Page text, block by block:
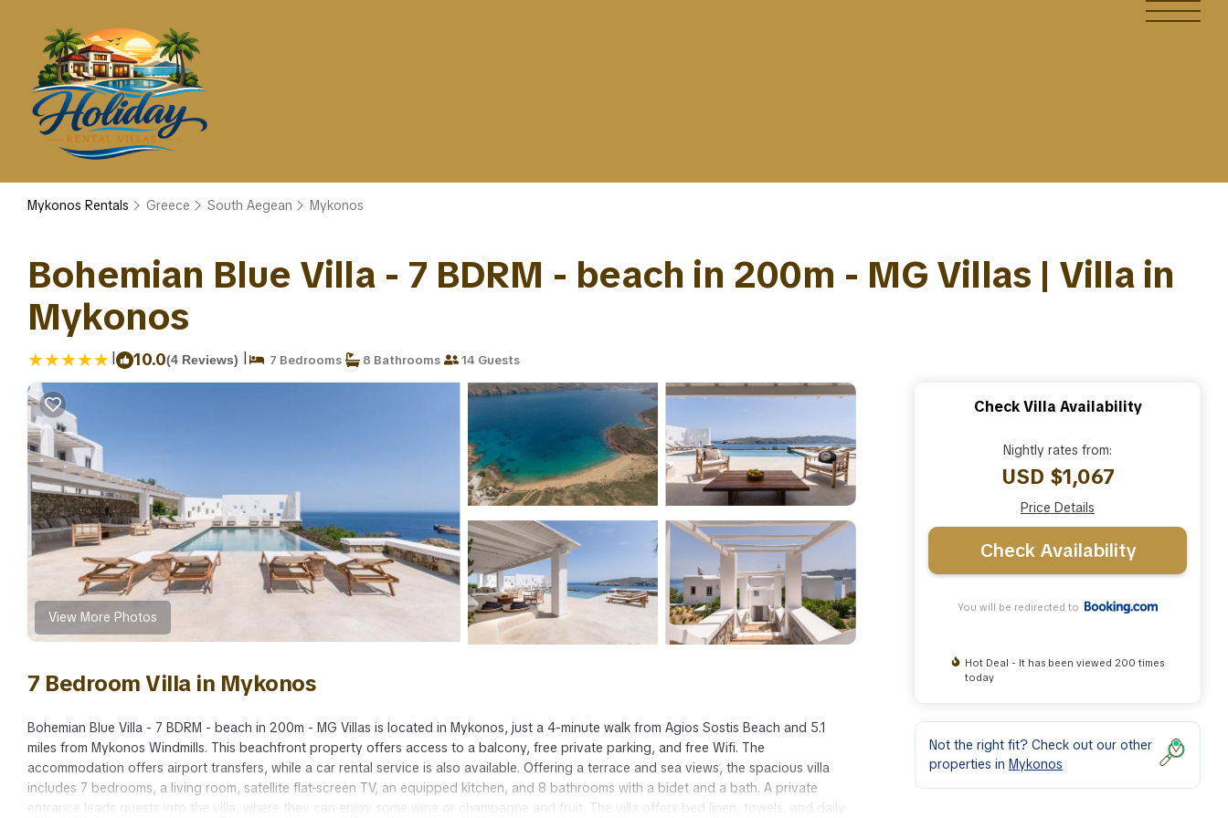
Mykonos Rentals Greece South Aegean Mykonos
Bohemian Blue Villa - 7 BDRM - beach in 200m - MG Villas | Villa in
Mykonos
| 10.0(4 Reviews) | 7 Bedrooms 8 Bathrooms 14 Guests
View More Photos
7 Bedroom Villa in Mykonos
Bohemian Blue Villa - 7 BDRM - beach in 200m - MG Villas is located in Mykonos, just a 4-minute walk from Agios Sostis Beach and 5.1
miles from Mykonos Windmills. This beachfront property offers access to a balcony, free private parking, and free Wifi. The
accommodation offers airport transfers, while a car rental service is also available. Offering a terrace and sea views, the spacious villa
includes 7 bedrooms, a living room, satellite flat-screen TV, an equipped kitchen, and 8 bathrooms with a bidet and a bath. A private
entrance leads guests into the villa, where they can enjoy some wine or champagne and fruit. The villa offers bed linen, towels, and daily
Check Villa Availability
Nightly rates from:
USD $1,067
Price Details
Check Availability
You will be redirected to
Hot Deal - It has been viewed 200 times
today
Not the right fit? Check out our other
properties in Mykonos